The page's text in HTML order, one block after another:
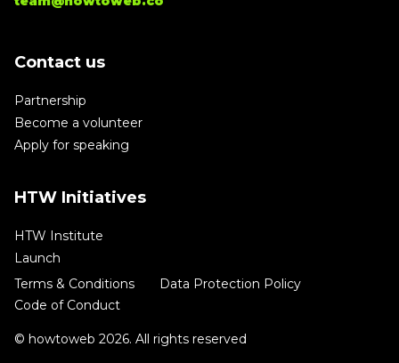
Contact us
Partnership
Become a volunteer
Apply for speaking
HTW Initiatives
HTW Institute
Launch
Terms & Conditions
Data Protection Policy
Code of Conduct
© howtoweb 2026. All rights reserved